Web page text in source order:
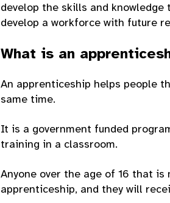
develop the skills and
develop a workforce with future
What is an
An apprenticeship helps people
same time.
It is a government funded
training in a classroom.
Anyone over the age of 16 that
apprenticeship, and they will